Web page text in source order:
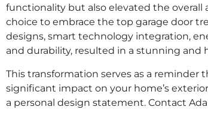
functionality but also elevated the overall
choice to embrace the top garage door
designs, smart technology integration,
and durability, resulted in a stunning and
This transformation serves as a reminder
significant impact on your home’s
a personal design statement. Contact